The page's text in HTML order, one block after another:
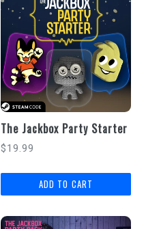
The Jackbox Party Starter
Regular
$19.99